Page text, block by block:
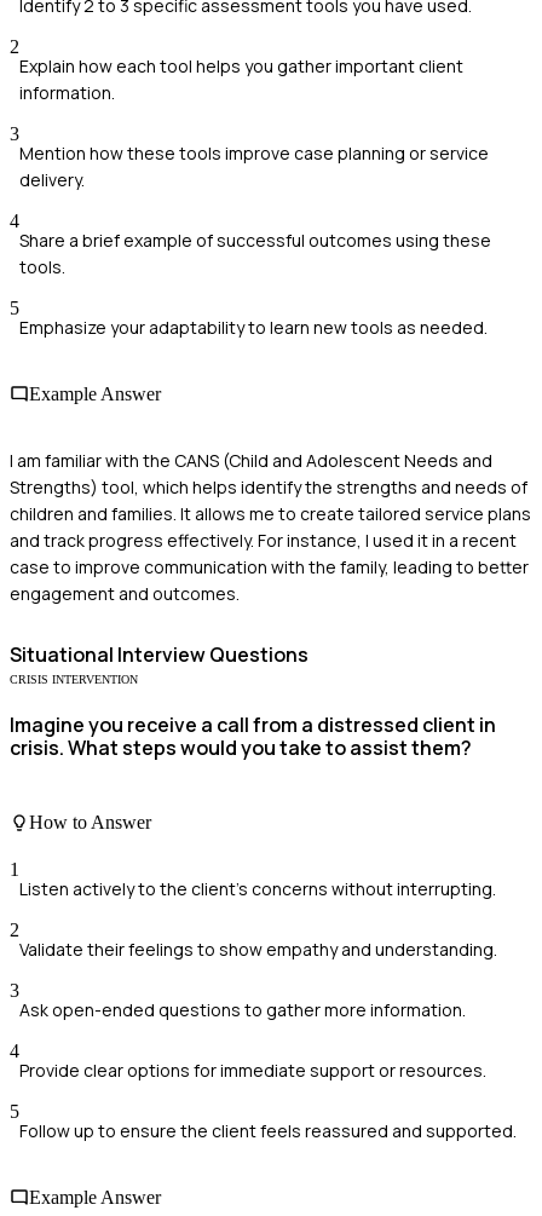
Identify 2 to 3 specific assessment tools you have used.
2
Explain how each tool helps you gather important client
information.
3
Mention how these tools improve case planning or service
delivery.
4
Share a brief example of successful outcomes using these
tools.
5
Emphasize your adaptability to learn new tools as needed.
Example Answer
I am familiar with the CANS (Child and Adolescent Needs and
Strengths) tool, which helps identify the strengths and needs of
children and families. It allows me to create tailored service plans
and track progress effectively. For instance, I used it in a recent
case to improve communication with the family, leading to better
engagement and outcomes.
Situational Interview Questions
CRISIS INTERVENTION
Imagine you receive a call from a distressed client in
crisis. What steps would you take to assist them?
How to Answer
1
Listen actively to the client's concerns without interrupting.
2
Validate their feelings to show empathy and understanding.
3
Ask open-ended questions to gather more information.
4
Provide clear options for immediate support or resources.
5
Follow up to ensure the client feels reassured and supported.
Example Answer